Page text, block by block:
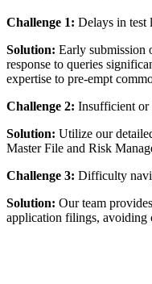
Challenge 1: Delays in test
Solution: Early submission
response to queries
expertise to pre-empt
Challenge 2: Insufficient or
Solution: Utilize our
Master File and Risk
Challenge 3: Difficulty
Solution: Our team
application filings, avoiding